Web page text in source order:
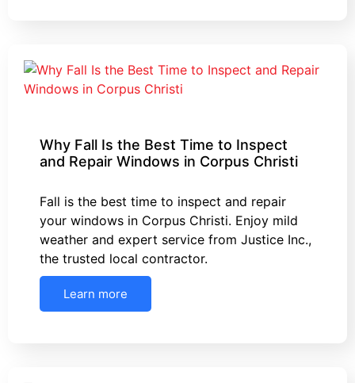
Why Fall Is the Best Time to Inspect
and Repair Windows in Corpus Christi
Fall is the best time to inspect and repair
your windows in Corpus Christi. Enjoy mild
weather and expert service from Justice Inc.,
the trusted local contractor.
Learn more